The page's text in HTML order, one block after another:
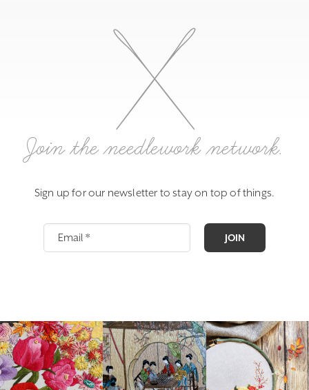
Join the needlework network.
Sign up for our newsletter to stay on top of things.
JOIN